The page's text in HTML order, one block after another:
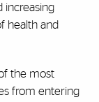
increasing
health and
the most
from entering